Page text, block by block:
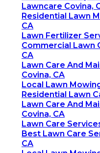
Lawncare Covina,
Residential Lawn
CA
Lawn Fertilizer
Commercial Lawn
CA
Lawn Care And
Covina, CA
Local Lawn
Residential Lawn
Lawn Care And
Covina, CA
Lawn Care
Best Lawn Care
CA